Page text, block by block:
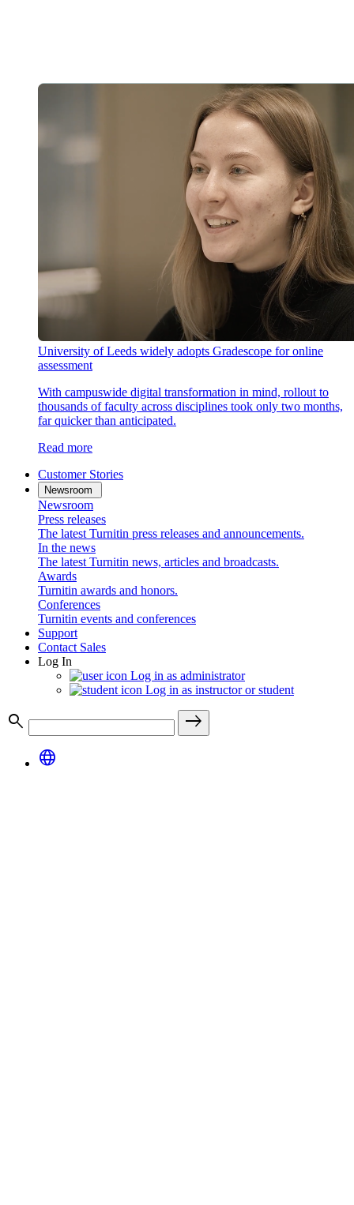
University of Leeds widely adopts Gradescope for online
assessment
With campuswide digital transformation in mind, rollout to
thousands of faculty across disciplines took only two months,
far quicker than anticipated.
Read more
Customer Stories
Newsroom
Newsroom
Press releases
The latest Turnitin press releases and announcements.
In the news
The latest Turnitin news, articles and broadcasts.
Awards
Turnitin awards and honors.
Conferences
Turnitin events and conferences
Support
Contact Sales
Log In
Log in as administrator
Log in as instructor or student
search
east
language